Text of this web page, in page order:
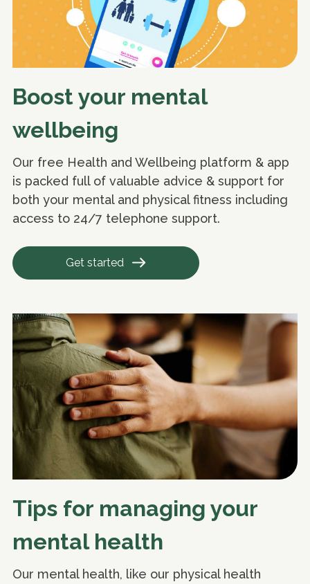
Boost your mental
wellbeing
Our free Health and Wellbeing platform & app
is packed full of valuable advice & support for
both your mental and physical fitness including
access to 24/7 telephone support.
Get started
Tips for managing your
mental health
Our mental health, like our physical health